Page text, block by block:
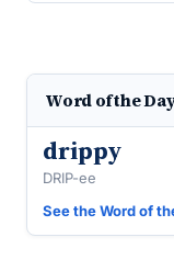
Word of the
drippy
DRIP-ee
See the Word of